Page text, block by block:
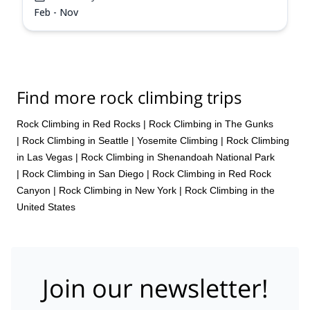
Feb - Nov
Find more rock climbing trips
Rock Climbing in Red Rocks | Rock Climbing in The Gunks
| Rock Climbing in Seattle | Yosemite Climbing | Rock Climbing
in Las Vegas | Rock Climbing in Shenandoah National Park
| Rock Climbing in San Diego | Rock Climbing in Red Rock
Canyon | Rock Climbing in New York | Rock Climbing in the
United States
Join our newsletter!